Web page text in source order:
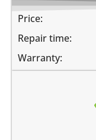
Price:
Repair time:
Warranty:
charging
the speaker